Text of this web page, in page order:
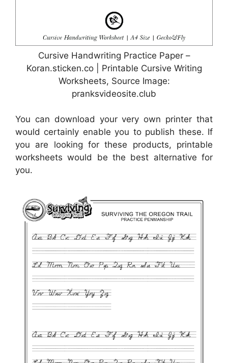
Cursive Handwriting Practice Paper –
Koran.sticken.co | Printable Cursive Writing
Worksheets, Source Image:
pranksvideosite.club
You can download your very own printer that
would certainly enable you to publish these. If
you are looking for these products, printable
worksheets would be the best alternative for
you.